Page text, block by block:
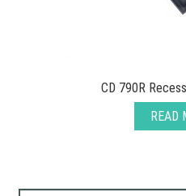
CD 790R
READ